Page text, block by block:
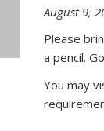
August 9,
Please
a pencil.
You may